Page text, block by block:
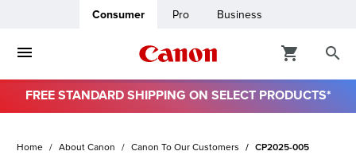
Consumer Pro Business
FREE STANDARD SHIPPING ON SELECT PRODUCTS*
Home About Canon Canon To Our Customers
CP2025-005